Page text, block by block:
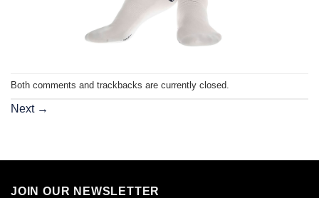
Both comments and trackbacks are currently closed.
Next →
JOIN OUR NEWSLETTER